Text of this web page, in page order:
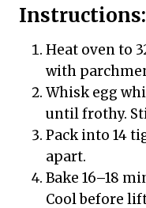
Instructions:
Heat oven to
with
Whisk egg
until frothy.
Pack into 14
apart.
Bake 16–18
Cool before